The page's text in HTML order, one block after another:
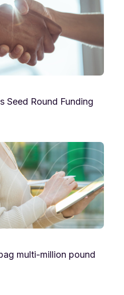
Seed Round Funding
multi-million pound